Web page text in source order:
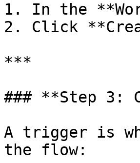
1. In the
2. Click
***
### **Step 3:
A trigger is
the flow: